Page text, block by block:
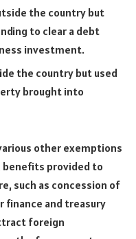
the country but
to clear a debt
investment.
the country but used
brought into
other exemptions
provided to
such as concession of
and treasury
foreign